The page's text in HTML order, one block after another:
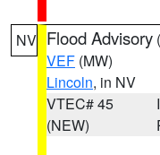
NV Flood Advisory (
VEF (MW)
Lincoln, in NV
VTEC# 45
(NEW)